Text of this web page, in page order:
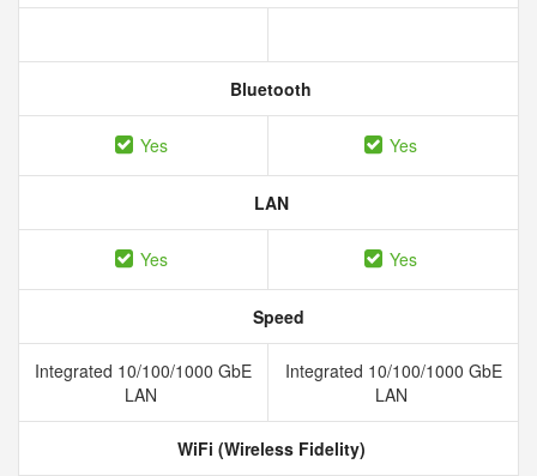
Bluetooth
Yes Yes
LAN
Yes Yes
Speed
Integrated 10/100/1000 GbE
LAN
Integrated 10/100/1000 GbE
LAN
WiFi (Wireless Fidelity)